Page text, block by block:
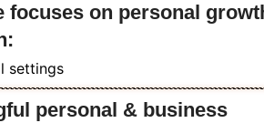
focuses on personal
settings
personal & business